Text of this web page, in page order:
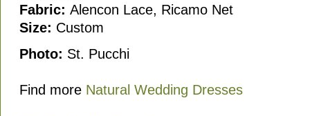
Fabric: Alencon Lace, Ricamo Net
Size: Custom
Photo: St. Pucchi
Find more Natural Wedding Dresses